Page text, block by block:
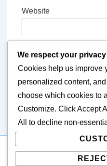
Website
Save my name,
browser for the next time
We respect your privacy
Cookies help us improve
personalized content,
choose which cookies to
Customize. ClickAccept All
All
to decline non-